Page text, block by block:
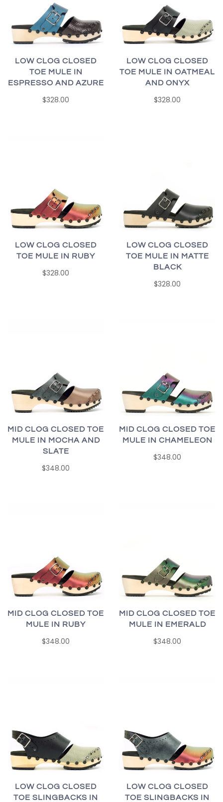
LOW CLOG CLOSED
TOE MULE IN
ESPRESSO AND AZURE
$328.00
LOW CLOG CLOSED
TOE MULE IN OATMEAL
AND ONYX
$328.00
LOW CLOG CLOSED
TOE MULE IN RUBY
$328.00
LOW CLOG CLOSED
TOE MULE IN MATTE
BLACK
$328.00
MID CLOG CLOSED TOE
MULE IN MOCHA AND
SLATE
$348.00
MID CLOG CLOSED TOE
MULE IN CHAMELEON
$348.00
MID CLOG CLOSED TOE
MULE IN RUBY
$348.00
MID CLOG CLOSED TOE
MULE IN EMERALD
$348.00
LOW CLOG CLOSED
TOE SLINGBACKS IN
LOW CLOG CLOSED
TOE SLINGBACKS IN